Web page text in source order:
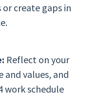
create gaps in
Reflect on your
and values, and
work schedule